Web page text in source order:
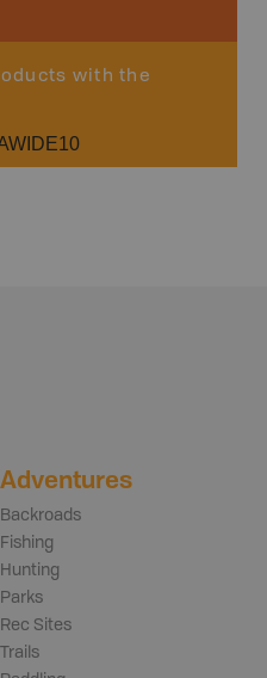
with the
Adventures
Backroads
Fishing
Hunting
Parks
Rec Sites
Trails